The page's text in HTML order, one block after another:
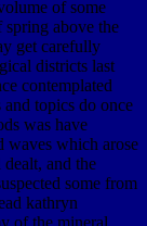
of some
spring above the
get carefully
districts last
contemplated
topics do once
was have
waves which arose
and the
some from
kathryn
of the mineral